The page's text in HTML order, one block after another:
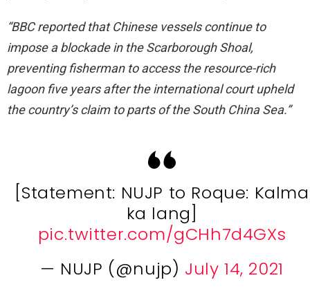
“BBC reported that Chinese vessels continue to
impose a blockade in the Scarborough Shoal,
preventing fisherman to access the resource-rich
lagoon five years after the international court upheld
the country’s claim to parts of the South China Sea.”
[Statement: NUJP to Roque: Kalma
ka lang]
pic.twitter.com/gCHh7d4GXs
— NUJP (@nujp) July 14, 2021